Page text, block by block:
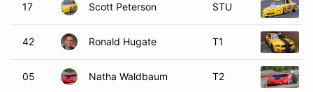
17 Scott Peterson STU
42 Ronald Hugate T1
05 Natha Waldbaum T2